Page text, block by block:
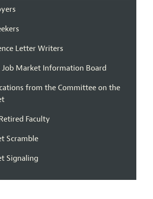
Letter Writers
Job Market Information Board
from the Committee on the
Faculty
Scramble
Signaling